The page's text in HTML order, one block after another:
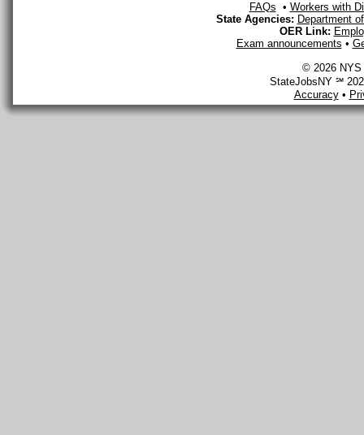
FAQs • Workers with
State Agencies: Department
OER Link:
Exam announcements •
© 2026 NYS
StateJobsNY ℠
Accuracy•